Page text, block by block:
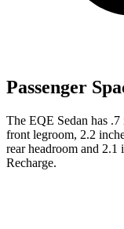
Passenger
The EQE Sedan has
front legroom, 2.2
rear headroom and 2.1
Recharge.